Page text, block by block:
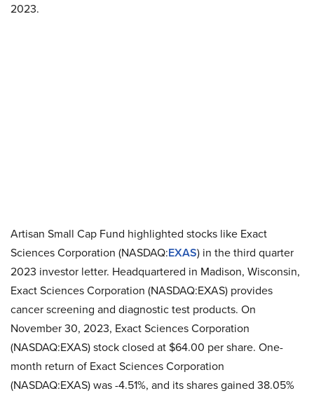
2023.
Artisan Small Cap Fund highlighted stocks like Exact
Sciences Corporation (NASDAQ:EXAS) in the third quarter
2023 investor letter. Headquartered in Madison, Wisconsin,
Exact Sciences Corporation (NASDAQ:EXAS) provides
cancer screening and diagnostic test products. On
November 30, 2023, Exact Sciences Corporation
(NASDAQ:EXAS) stock closed at $64.00 per share. One-
month return of Exact Sciences Corporation
(NASDAQ:EXAS) was -4.51%, and its shares gained 38.05%